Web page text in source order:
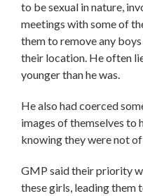
to be sexual in nature,
meetings with some of
them to remove any
their location. He often
younger than he was.
He also had coerced
images of themselves to
knowing they were not
GMP said their priority
these girls, leading them